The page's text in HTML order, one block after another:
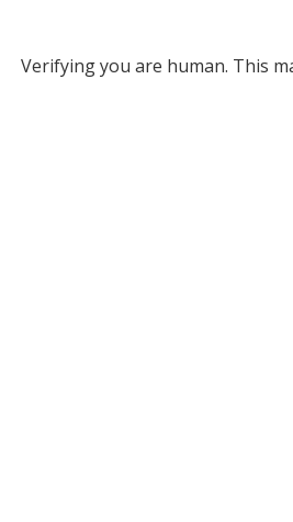
Verifying you are human. This